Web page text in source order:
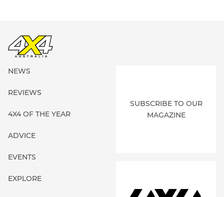
NEWS
REVIEWS
4X4 OF THE YEAR
ADVICE
EVENTS
EXPLORE
SUBSCRIBE TO OUR
MAGAZINE